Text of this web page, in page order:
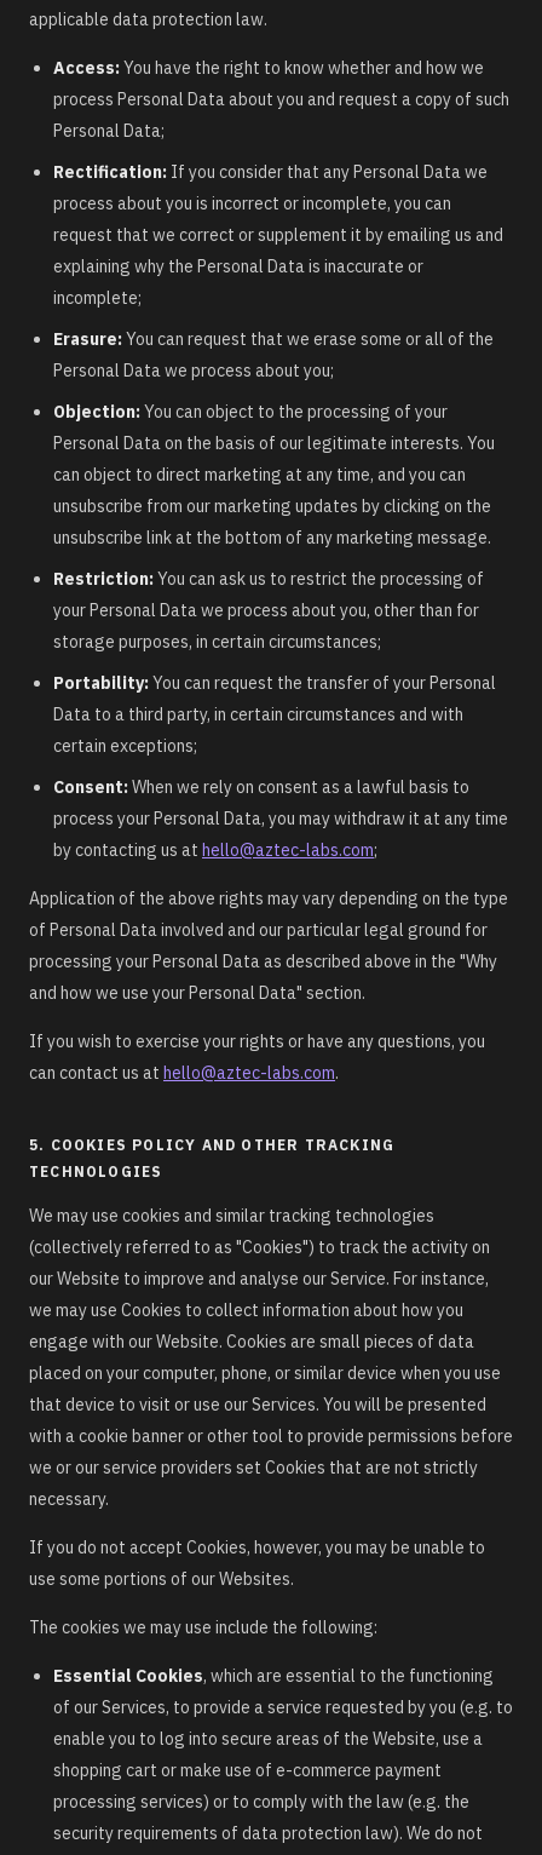
applicable data protection law.
Access:You have the right to know whether and how we
process Personal Data about you and request a copy of such
Personal Data;
Rectification: If you consider that any Personal Data we
process about you is incorrect or incomplete, you can
request that we correct or supplement it by emailing us and
explaining why the Personal Data is inaccurate or
incomplete;
Erasure:You can request that we erase some or all of the
Personal Data we process about you;
Objection:You can object to the processing of your
Personal Data on the basis of our legitimate interests. You
can object to direct marketing at any time, and you can
unsubscribe from our marketing updates by clicking on the
unsubscribe link at the bottom of any marketing message.
Restriction:You can ask us to restrict the processing of
your Personal Data we process about you, other than for
storage purposes, in certain circumstances;
Portability:You can request the transfer of your Personal
Data to a third party, in certain circumstances and with
certain exceptions;
Consent:When we rely on consent as a lawful basis to
process your Personal Data, you may withdraw it at any time
by contacting us at hello@aztec-labs.com;
Application of the above rights may vary depending on the type
of Personal Data involved and our particular legal ground for
processing your Personal Data as described above in the "Why
and how we use your Personal Data" section.
If you wish to exercise your rights or have any questions, you
can contact us at hello@aztec-labs.com.
5. COOKIES POLICY AND OTHER TRACKING
TECHNOLOGIES
We may use cookies and similar tracking technologies
(collectively referred to as "Cookies") to track the activity on
our Website to improve and analyse our Service. For instance,
we may use Cookies to collect information about how you
engage with our Website. Cookies are small pieces of data
placed on your computer, phone, or similar device when you use
that device to visit or use our Services. You will be presented
with a cookie banner or other tool to provide permissions before
we or our service providers set Cookies that are not strictly
necessary.
If you do not accept Cookies, however, you may be unable to
use some portions of our Websites.
The cookies we may use include the following:
Essential Cookies, which are essential to the functioning
of our Services, to provide a service requested by you (e.g. to
enable you to log into secure areas of the Website, use a
shopping cart or make use of e-commerce payment
processing services) or to comply with the law (e.g. the
security requirements of data protection law). We do not